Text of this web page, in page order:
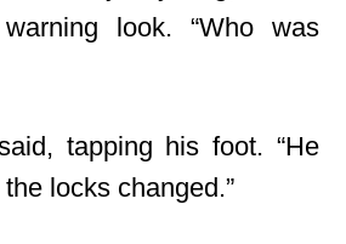
look. “Who was
tapping his foot. “He
locks changed.”